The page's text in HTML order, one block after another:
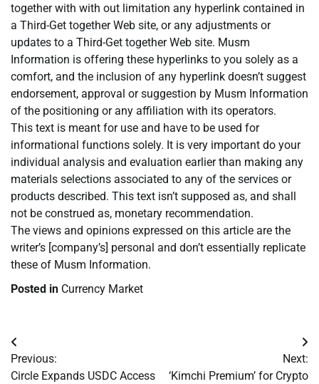
together with with out limitation any hyperlink contained in
a Third-Get together Web site, or any adjustments or
updates to a Third-Get together Web site. Musm
Information is offering these hyperlinks to you solely as a
comfort, and the inclusion of any hyperlink doesn’t suggest
endorsement, approval or suggestion by Musm Information
of the positioning or any affiliation with its operators.
This text is meant for use and have to be used for
informational functions solely. It is very important do your
individual analysis and evaluation earlier than making any
materials selections associated to any of the services or
products described. This text isn’t supposed as, and shall
not be construed as, monetary recommendation.
The views and opinions expressed on this article are the
writer’s [company’s] personal and don’t essentially replicate
these of Musm Information.
Posted in Currency Market
Post
navigation
Previous:
Circle Expands USDC Access
Next:
‘Kimchi Premium’ for Crypto